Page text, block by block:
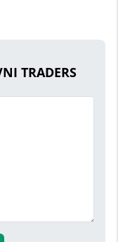
TRADERS